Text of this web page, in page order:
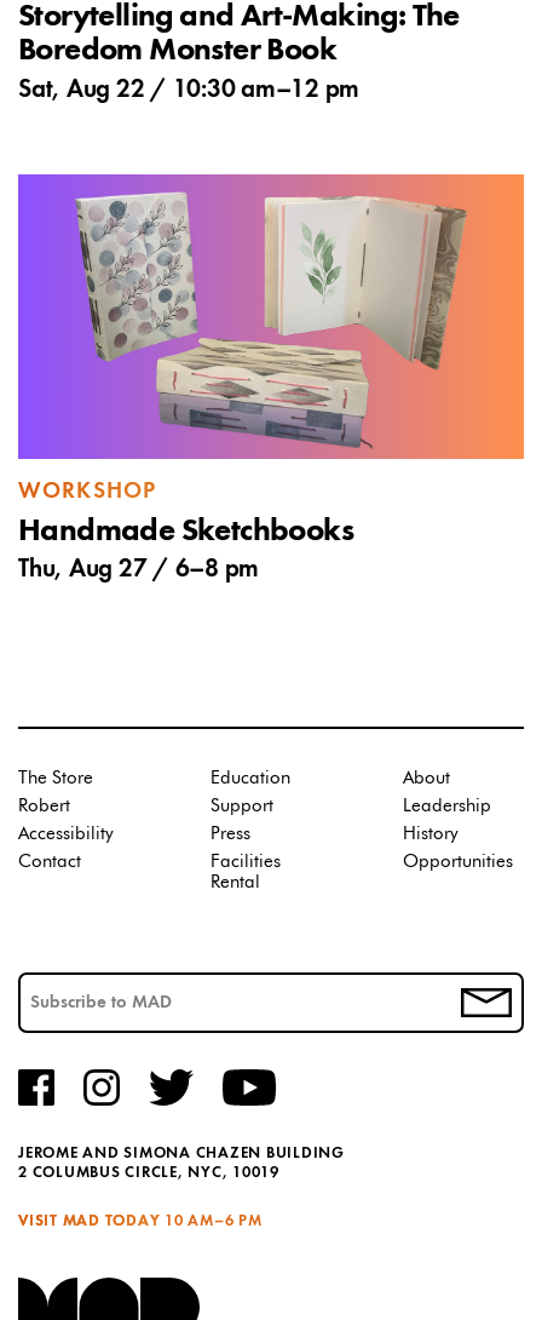
Storytelling and Art-Making: The
Boredom Monster Book
Sat, Aug 22 / 10:30 am–12 pm
WORKSHOP
Handmade Sketchbooks
Thu, Aug 27 / 6–8 pm
JEROME AND SIMONA CHAZEN BUILDING
2 COLUMBUS CIRCLE, NYC, 10019
VISIT MAD TODAY 10 AM–6 PM
The Store
Robert
Accessibility
Contact
Education
Support
Press
Facilities
Rental
About
Leadership
History
Opportunities